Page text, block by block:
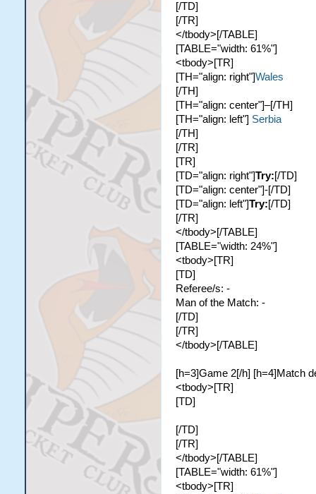
[/TD]
[/TR]
</tbody>[/TABLE]
[TABLE="width: 61%"]
<tbody>[TR]
[TH="align: right"]Wales
[/TH]
[TH="align: center"]–[/TH]
[TH="align: left"] Serbia
[/TH]
[/TR]
[TR]
[TD="align: right"]Try:[/TD]
[TD="align: center"]-[/TD]
[TD="align: left"]Try:[/TD]
[/TR]
</tbody>[/TABLE]
[TABLE="width: 24%"]
<tbody>[TR]
[TD]
Referee/s: -
Man of the Match: -
[/TD]
[/TR]
</tbody>[/TABLE]
[h=3]Game 2[/h] [h=4]Match
<tbody>[TR]
[TD]
[/TD]
[/TR]
</tbody>[/TABLE]
[TABLE="width: 61%"]
<tbody>[TR]